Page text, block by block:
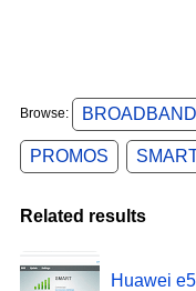
Browse: BROADBAND
PROMOS
Related results
Huawei